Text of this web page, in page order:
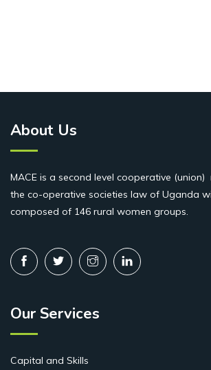
About Us
MACE is a second level cooperative
the co-operative societies law of Uganda
composed of 146 rural women groups.
Our Services
Capital and Skills